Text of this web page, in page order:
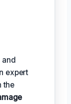
expert
the